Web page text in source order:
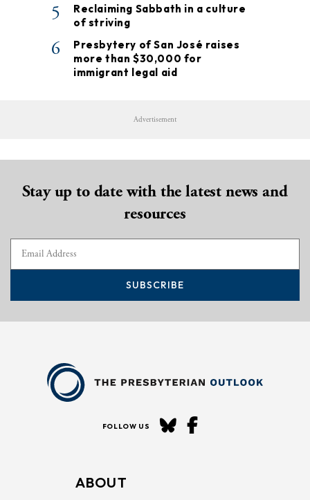
5
Reclaiming Sabbath in a culture
of striving
6
Presbytery of San José raises
more than $30,000 for
immigrant legal aid
Advertisement
Stay up to date with the latest news and
resources
SUBSCRIBE
FOLLOW US
ABOUT